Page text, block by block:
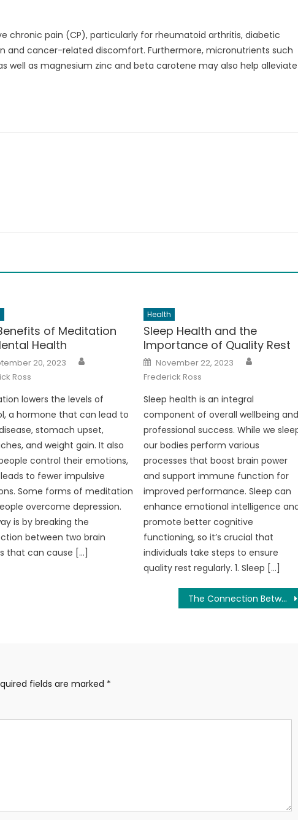
chronic pain (CP), particularly for rheumatoid arthritis, diabetic
and cancer-related discomfort. Furthermore, micronutrients such
well as magnesium zinc and beta carotene may also help alleviate
of Meditation
Health
20, 2023
Ross
lowers the levels of
a hormone that can lead to
stomach upset,
and weight gain. It also
control their emotions,
to fewer impulsive
Some forms of meditation
overcome depression.
is by breaking the
between two brain
that can cause […]
Health
Sleep Health and the
Importance of Quality Rest
Posted
on
November 22, 2023
Frederick Ross
Sleep health is an integral
component of overall wellbeing
professional success. While we
our bodies perform various
processes that boost brain power
and support immune function for
improved performance. Sleep can
enhance emotional intelligence
promote better cognitive
functioning, so it’s crucial that
individuals take steps to ensure
quality rest regularly. 1. Sleep […]
The Connection Between Gut Health and Overall Wellness
fields are marked *